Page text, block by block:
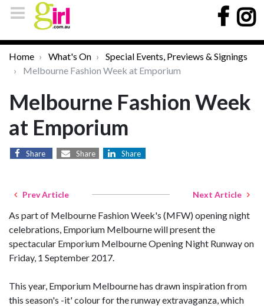
Home What's On
Special Events, Previews & Signings
Melbourne Fashion Week at Emporium
Melbourne Fashion Week
at Emporium
Share Share Share
Prev Article Next Article
As part of Melbourne Fashion Week's (MFW) opening night
celebrations, Emporium Melbourne will present the
spectacular Emporium Melbourne Opening Night Runway on
Friday, 1 September 2017.
This year, Emporium Melbourne has drawn inspiration from
this season's -it' colour for the runway extravaganza, which